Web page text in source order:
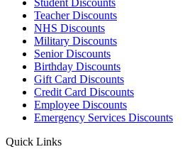
Student Discounts
Teacher Discounts
NHS Discounts
Military Discounts
Senior Discounts
Birthday Discounts
Gift Card Discounts
Credit Card Discounts
Employee Discounts
Emergency Services Discounts
Quick Links